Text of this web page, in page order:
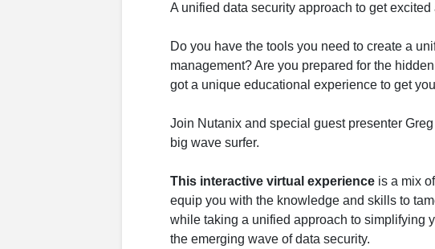
A unified data security approach to get excited
Do you have the tools you need to create a
management? Are you prepared for the
got a unique educational experience to get
Join Nutanix and special guest presenter
big wave surfer.
This interactive virtual experience is a mix
equip you with the knowledge and skills to
while taking a unified approach to simplifying
the emerging wave of data security.